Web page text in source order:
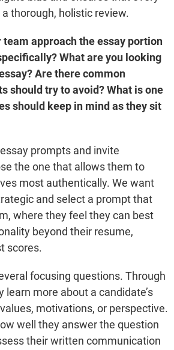
thorough, holistic review.
team approach the essay portion
What are you looking
Are there common
should try to avoid? What is one
should keep in mind as they sit
prompts and invite
the one that allows them to
most authentically. We want
and select a prompt that
where they feel they can best
beyond their resume,
scores.
focusing questions. Through
learn more about a candidate’s
motivations, or perspective.
well they answer the question
their written communication